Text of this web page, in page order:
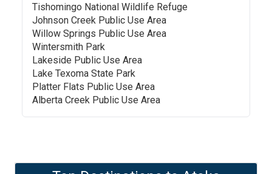
Tishomingo National Wildlife Refuge
Johnson Creek Public Use Area
Willow Springs Public Use Area
Wintersmith Park
Lakeside Public Use Area
Lake Texoma State Park
Platter Flats Public Use Area
Alberta Creek Public Use Area